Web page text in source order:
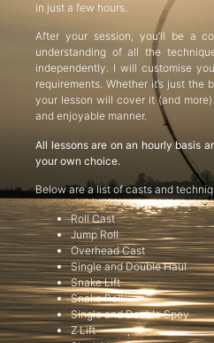
in just a few hours.
After your session, you’ll be a
understanding of all the
independently. I will customise
requirements. Whether it’s just
your lesson will cover it (and
and enjoyable manner.
All lessons are on an hourly basis
your own choice.
Below are a list of casts and
Roll Cast
Jump Roll
Overhead Cast
Single and Double Haul
Snake Lift
Snake Roll
Single and Double Spey
Z Lift